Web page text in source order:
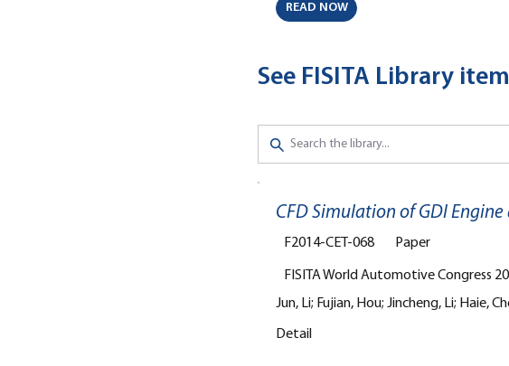
See FISITA Library
CFD Simulation of GDI
F2014-CET-068 Paper
Jun, Li; Fujian, Hou; Jincheng, Li; Haie,
Detail
FISITA World Automotive Congress
READ NOW